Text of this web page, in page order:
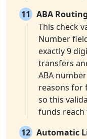
11
ABA
This check
Number
exactly 9
transfers
ABA
reasons for
so this
funds
12 Automatic